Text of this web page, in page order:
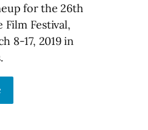
for the 26th
Festival,
8-17, 2019 in